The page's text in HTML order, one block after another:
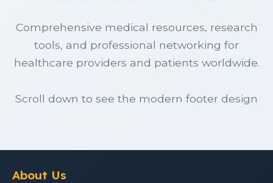
Comprehensive medical resources, research
tools, and professional networking for
healthcare providers and patients worldwide.
Scroll down to see the modern footer design
About Us